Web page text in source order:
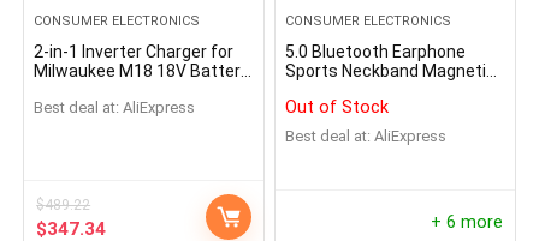
CONSUMER ELECTRONICS
2-in-1 Inverter Charger for
Milwaukee M18 18V Battery
Inverter Rapid Charger DC to
Best deal at: AliExpress
$489.22
$347.34
CONSUMER ELECTRONICS
5.0 Bluetooth Earphone
Sports Neckband Magnetic
Out of Stock
Best deal at: AliExpress
+ 6 more